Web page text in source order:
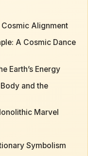
Alignment
A Cosmic Dance
Earth’s Energy
and the
Marvel
Symbolism